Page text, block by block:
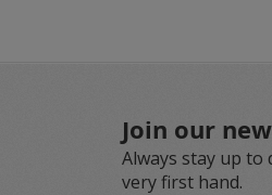
Join our
Always stay up
very first hand.